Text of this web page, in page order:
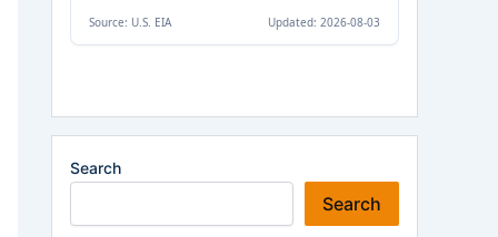
Search
Search